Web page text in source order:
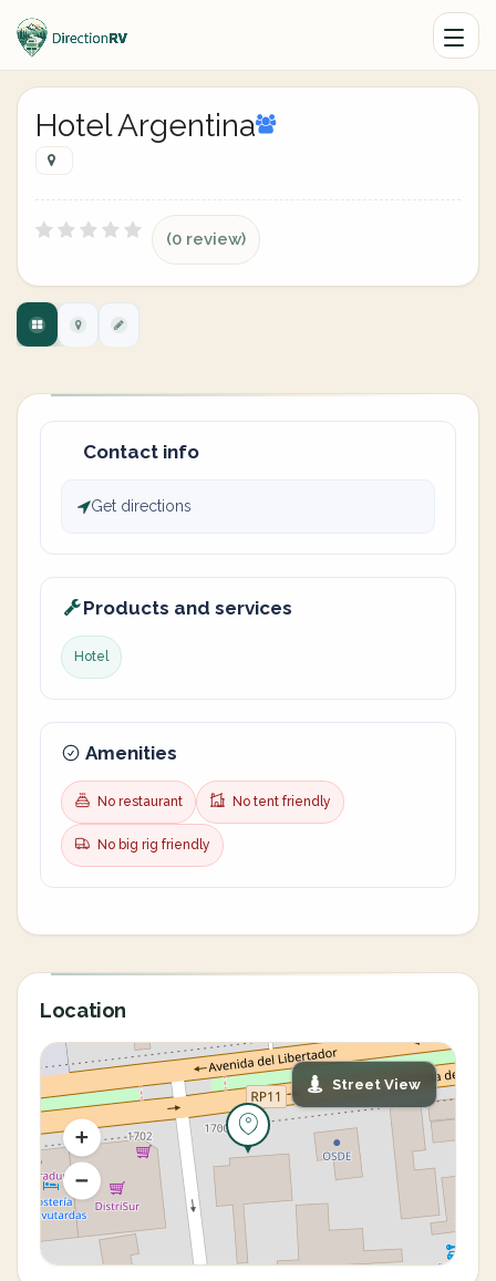
Hotel Argentina
(0 review)
Contact info
Get directions
Products and services
Hotel
Amenities
No restaurant No tent friendly
No big rig friendly
Location
Street View